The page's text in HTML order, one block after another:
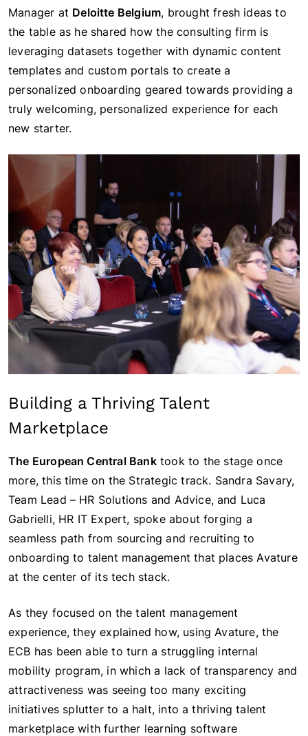
Manager at Deloitte Belgium, brought fresh ideas to
the table as he shared how the consulting firm is
leveraging datasets together with dynamic content
templates and custom portals to create a
personalized onboarding geared towards providing a
truly welcoming, personalized experience for each
new starter.
Building a Thriving Talent
Marketplace
The European Central Banktook to the stage once
more, this time on the Strategic track. Sandra Savary,
Team Lead – HR Solutions and Advice, and Luca
Gabrielli, HR IT Expert, spoke about forging a
seamless path from sourcing and recruiting to
onboarding to talent management that places Avature
at the center of its tech stack.
As they focused on the talent management
experience, they explained how, using Avature, the
ECB has been able to turn a struggling internal
mobility program, in which a lack of transparency and
attractiveness was seeing too many exciting
initiatives splutter to a halt, into a thriving talent
marketplace with further learning software